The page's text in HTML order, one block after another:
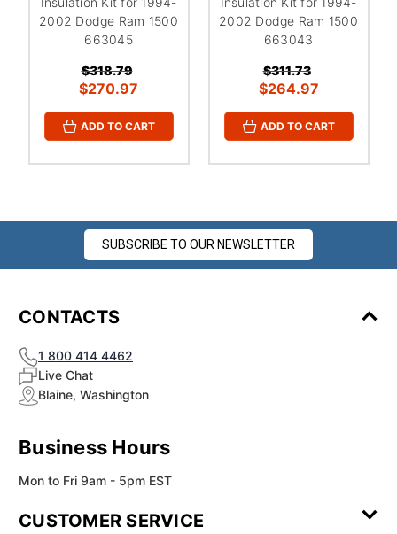
2002 Dodge Ram 1500
663045
$318.79
$270.97
ADD TO CART
2002 Dodge Ram 1500
663043
$311.73
$264.97
ADD TO CART
SUBSCRIBE TO OUR NEWSLETTER
CONTACTS
1 800 414 4462
Live Chat
Blaine, Washington
Business Hours
Mon to Fri 9am - 5pm EST
CUSTOMER SERVICE